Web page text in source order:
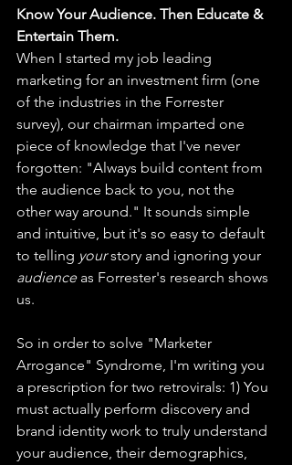
Know Your Audience. Then Educate &
Entertain Them.
When I started my job leading
marketing for an investment firm (one
of the industries in the Forrester
survey), our chairman imparted one
piece of knowledge that I've never
forgotten: "Always build content from
the audience back to you, not the
other way around." It sounds simple
and intuitive, but it's so easy to default
to telling your story and ignoring your
audience as Forrester's research shows
us.
So in order to solve "Marketer
Arrogance" Syndrome, I'm writing you
a prescription for two retrovirals: 1) You
must actually perform discovery and
brand identity work to truly understand
your audience, their demographics,